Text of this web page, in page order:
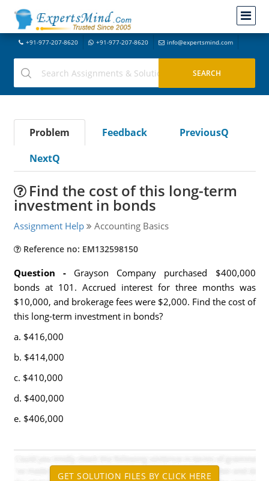
+91-977-207-8620 +91-977-207-8620 info@expertsmind.com
Problem Feedback
PreviousQ
NextQ
Find the cost of this long-term
investment in bonds
Assignment Help Accounting Basics
Reference no: EM132598150
Question - Grayson Company purchased $400,000
bonds at 101. Accrued interest for three months was
$10,000, and brokerage fees were $2,000. Find the cost of
this long-term investment in bonds?
a. $416,000
b. $414,000
c. $410,000
d. $400,000
e. $406,000